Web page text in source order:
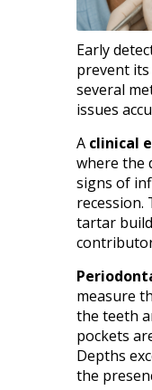
Early
prevent
several
issues
A clinical
where the
signs of
recession.
tartar
measure
the teeth
pockets
Depths
the